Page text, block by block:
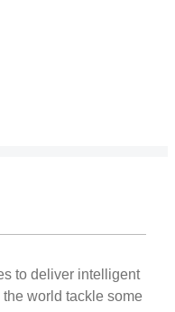
to deliver intelligent
world tackle some